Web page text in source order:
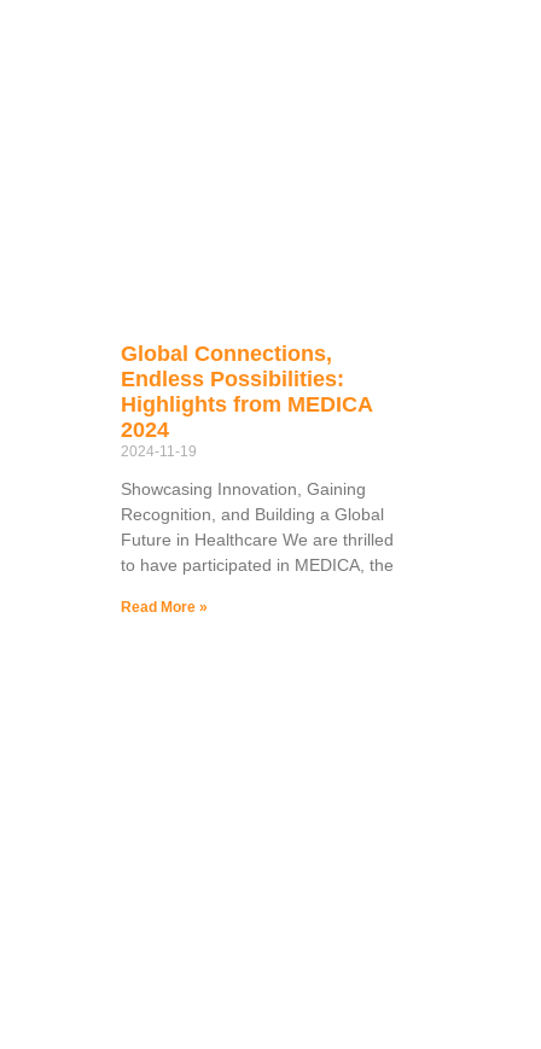
Global Connections,
Endless Possibilities:
Highlights from MEDICA
2024
2024-11-19
Showcasing Innovation, Gaining
Recognition, and Building a Global
Future in Healthcare We are thrilled
to have participated in MEDICA, the
Read More »